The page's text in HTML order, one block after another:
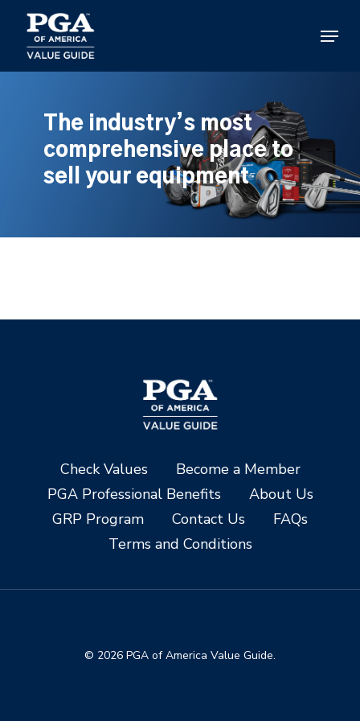
main
content
Menu
The industry’s most
comprehensive place to
sell your equipment
Check Values
Become a Member
PGA Professional Benefits
About Us
GRP Program
Contact Us
FAQs
Terms and Conditions
© 2026 PGA of America Value Guide.